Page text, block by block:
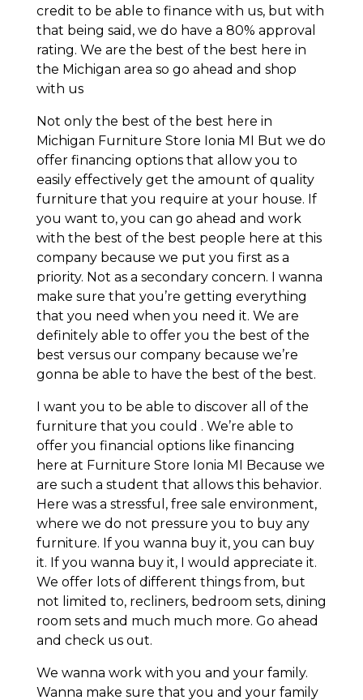
credit to be able to finance with us, but with
that being said, we do have a 80% approval
rating. We are the best of the best here in
the Michigan area so go ahead and shop
with us
Not only the best of the best here in
Michigan Furniture Store Ionia MI But we do
offer financing options that allow you to
easily effectively get the amount of quality
furniture that you require at your house. If
you want to, you can go ahead and work
with the best of the best people here at this
company because we put you first as a
priority. Not as a secondary concern. I wanna
make sure that you’re getting everything
that you need when you need it. We are
definitely able to offer you the best of the
best versus our company because we’re
gonna be able to have the best of the best.
I want you to be able to discover all of the
furniture that you could . We’re able to
offer you financial options like financing
here at Furniture Store Ionia MI Because we
are such a student that allows this behavior.
Here was a stressful, free sale environment,
where we do not pressure you to buy any
furniture. If you wanna buy it, you can buy
it. If you wanna buy it, I would appreciate it.
We offer lots of different things from, but
not limited to, recliners, bedroom sets, dining
room sets and much much more. Go ahead
and check us out.
We wanna work with you and your family.
Wanna make sure that you and your family